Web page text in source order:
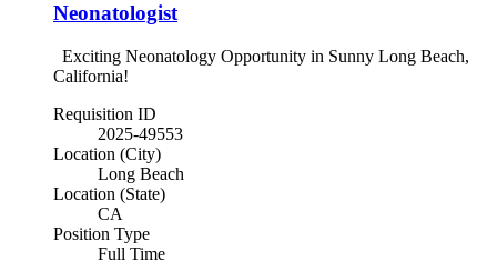
Neonatologist
Exciting Neonatology Opportunity in Sunny Long Beach,
California!
Requisition ID
2025-49553
Location (City)
Long Beach
Location (State)
CA
Position Type
Full Time